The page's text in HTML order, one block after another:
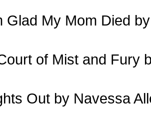
Glad My Mom Died
of Mist and Fury
Out by Navessa